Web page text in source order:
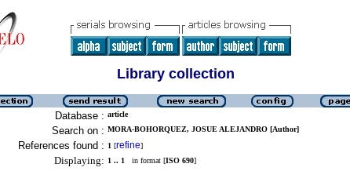
Library collection
Database : article
Search on : MORA-BOHORQUEZ, JOSUE ALEJANDRO [Author]
References found : 1 [refine]
Displaying: 1 .. 1 in format [ISO 690]